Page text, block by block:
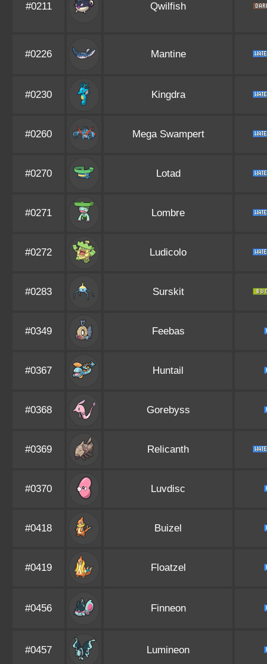
#0211 Qwilfish
#0226 Mantine
#0230 Kingdra
#0260 Mega Swampert
#0270 Lotad
#0271 Lombre
#0272 Ludicolo
#0283 Surskit
#0349 Feebas
#0367 Huntail
#0368 Gorebyss
#0369 Relicanth
#0370 Luvdisc
#0418 Buizel
#0419 Floatzel
#0456 Finneon
#0457 Lumineon